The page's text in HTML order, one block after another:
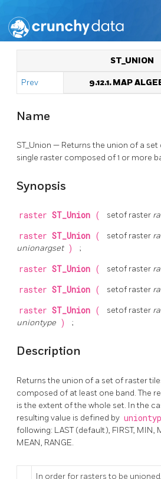
ST_UNION
Prev 9.12.1. MAP
Name
ST_Union — Returns the union of a
single raster composed of 1 or more
Synopsis
raster ST_Union ( setof raster
raster ST_Union ( setof raster
unionargset ) ;
raster ST_Union ( setof raster
raster ST_Union ( setof raster
raster ST_Union ( setof raster
uniontype ) ;
Description
Returns the union of a set of raster
composed of at least one band. The
is the extent of the whole set. In the
resulting value is defined by
following: LAST (default), FIRST, MIN,
MEAN, RANGE.
In order for rasters to be